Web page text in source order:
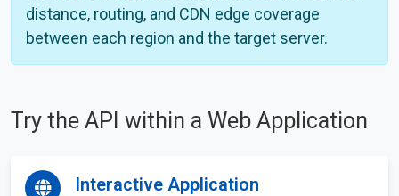
distance, routing, and CDN edge coverage
between each region and the target server.
Try the API within a Web Application
Interactive Application